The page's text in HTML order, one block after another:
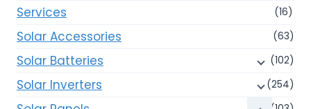
Services (16)
Solar Accessories (63)
Solar Batteries (102)
Solar Inverters (254)